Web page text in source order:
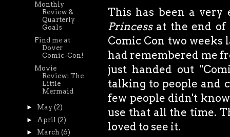
This has been a
Princessat the end of
Comic Con two weeks
had remembered me
just handed out
talking to people and
few people didn't
use that all the time.
loved to see it.
Monthly
Review &
Quarterly
Goals
Find me at
Dover
Comic-Con!
Movie
Review: The
Little
Mermaid
► May (2)
►
April (2)
► March (6)